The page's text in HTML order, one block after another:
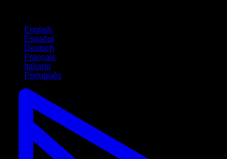
English
Español
Deutsch
Français
Italiano
Português